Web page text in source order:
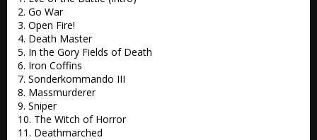
2. Go War
3. Open Fire!
4. Death Master
5. In the Gory Fields of Death
6. Iron Coffins
7. Sonderkommando III
8. Massmurderer
9. Sniper
10. The Witch of Horror
11. Deathmarched